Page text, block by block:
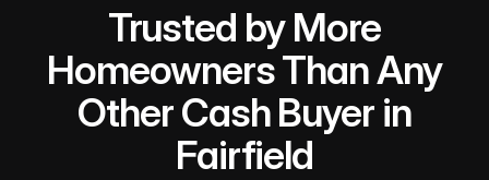
Trusted by More
Homeowners Than Any
Other Cash Buyer in
Fairfield